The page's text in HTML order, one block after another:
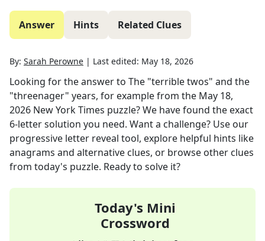
Answer Hints Related Clues
By: Sarah Perowne | Last edited: May 18, 2026
Looking for the answer to The "terrible twos" and the
"threenager" years, for examplefrom the May 18,
2026 New York Times puzzle? We have found the exact
6-letter solution you need. Want a challenge? Use our
progressive letter reveal tool, explore helpful hints like
anagrams and alternative clues, or browse other clues
from today's puzzle. Ready to solve it?
Today's Mini
Crossword